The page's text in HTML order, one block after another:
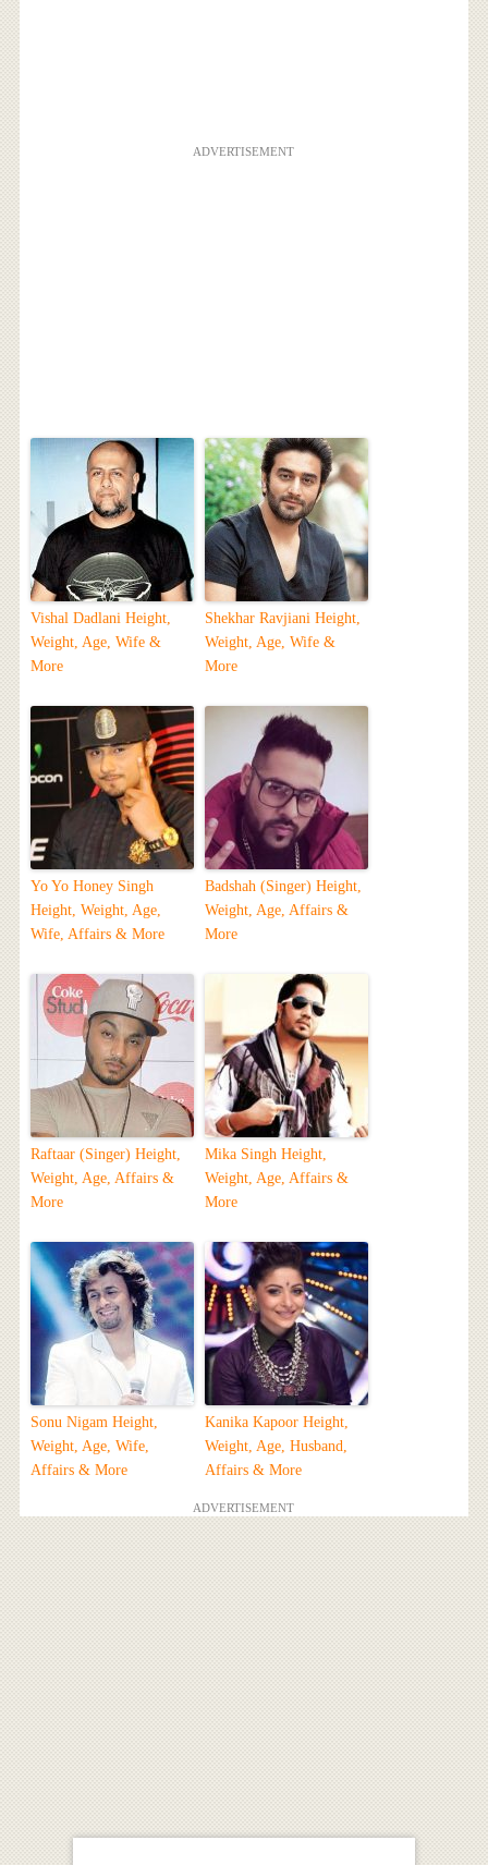
ADVERTISEMENT
Vishal Dadlani Height,
Weight, Age, Wife &
More
Shekhar Ravjiani Height,
Weight, Age, Wife &
More
Yo Yo Honey Singh
Height, Weight, Age,
Wife, Affairs & More
Badshah (Singer) Height,
Weight, Age, Affairs &
More
Raftaar (Singer) Height,
Weight, Age, Affairs &
More
Mika Singh Height,
Weight, Age, Affairs &
More
Sonu Nigam Height,
Weight, Age, Wife,
Affairs & More
Kanika Kapoor Height,
Weight, Age, Husband,
Affairs & More
ADVERTISEMENT